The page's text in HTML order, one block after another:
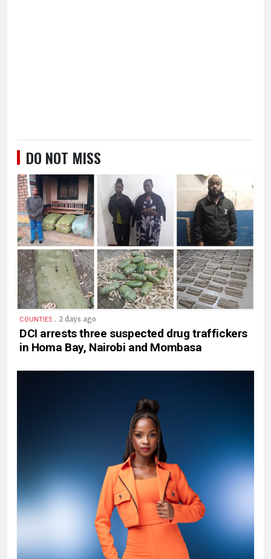
DO NOT MISS
COUNTIES . 2 days ago
DCI arrests three suspected drug traffickers
in Homa Bay, Nairobi and Mombasa